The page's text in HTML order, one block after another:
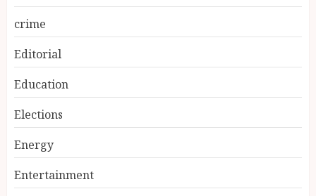
crime
Editorial
Education
Elections
Energy
Entertainment